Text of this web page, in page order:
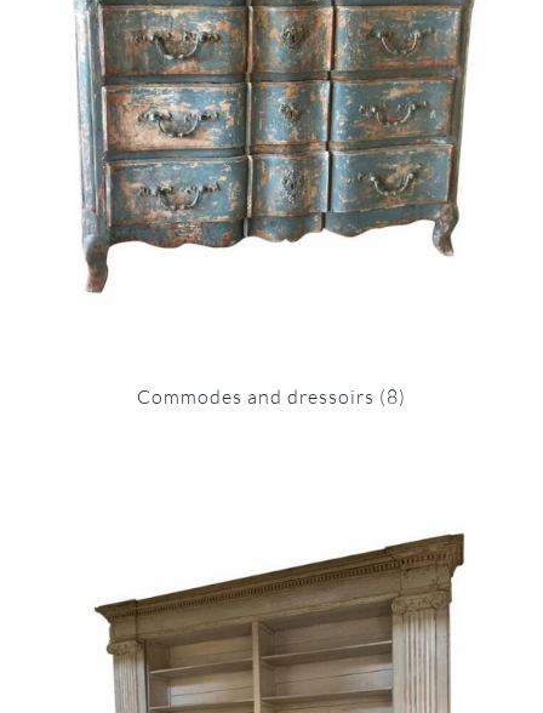
Commodes and dressoirs (8)